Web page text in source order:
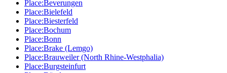
Place:Beverungen
Place:Bielefeld
Place:Biesterfeld
Place:Bochum
Place:Bonn
Place:Brake (Lemgo)
Place:Brauweiler (North Rhine-Westphalia)
Place:Burgsteinfurt